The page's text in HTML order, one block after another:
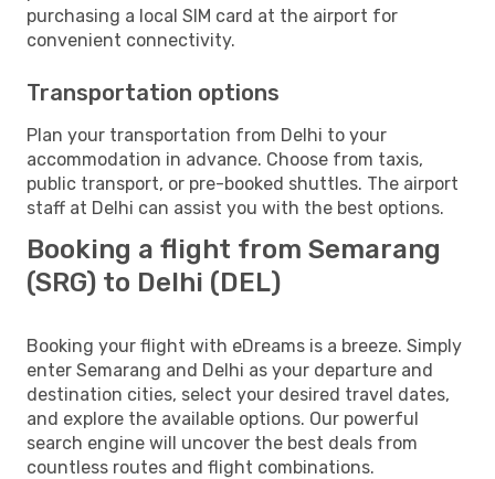
purchasing a local SIM card at the airport for
convenient connectivity.
Transportation options
Plan your transportation from Delhi to your
accommodation in advance. Choose from taxis,
public transport, or pre-booked shuttles. The airport
staff at Delhi can assist you with the best options.
Booking a flight from Semarang
(SRG) to Delhi (DEL)
Booking your flight with eDreams is a breeze. Simply
enter Semarang and Delhi as your departure and
destination cities, select your desired travel dates,
and explore the available options. Our powerful
search engine will uncover the best deals from
countless routes and flight combinations.